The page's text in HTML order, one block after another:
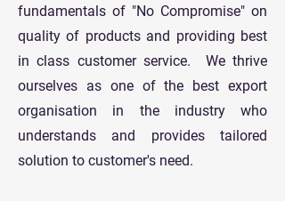
fundamentals of "No Compromise" on
quality of products and providing best
in class customer service. We thrive
ourselves as one of the best export
organisation in the industry who
understands and provides tailored
solution to customer's need.